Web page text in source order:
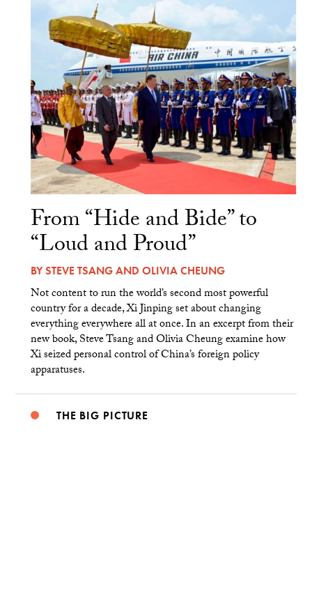
From “Hide and Bide” to
“Loud and Proud”
BYSTEVE TSANGAND OLIVIA CHEUNG
Not content to run the world’s second most powerful
country for a decade, Xi Jinping set about changing
everything everywhere all at once. In an excerpt from their
new book, Steve Tsang and Olivia Cheung examine how
Xi seized personal control of China’s foreign policy
apparatuses.
THE BIG PICTURE